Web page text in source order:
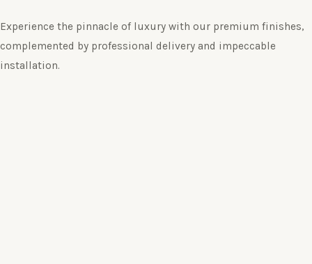
Experience the pinnacle of luxury with our premium finishes,
complemented by professional delivery and impeccable
installation.